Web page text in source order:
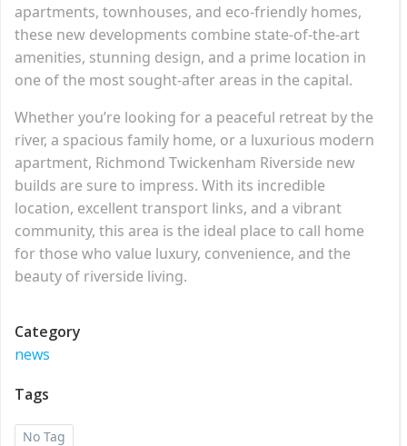
apartments, townhouses, and eco-friendly homes,
these new developments combine state-of-the-art
amenities, stunning design, and a prime location in
one of the most sought-after areas in the capital.
Whether you’re looking for a peaceful retreat by the
river, a spacious family home, or a luxurious modern
apartment, Richmond Twickenham Riverside new
builds are sure to impress. With its incredible
location, excellent transport links, and a vibrant
community, this area is the ideal place to call home
for those who value luxury, convenience, and the
beauty of riverside living.
Category
news
Tags
No Tag